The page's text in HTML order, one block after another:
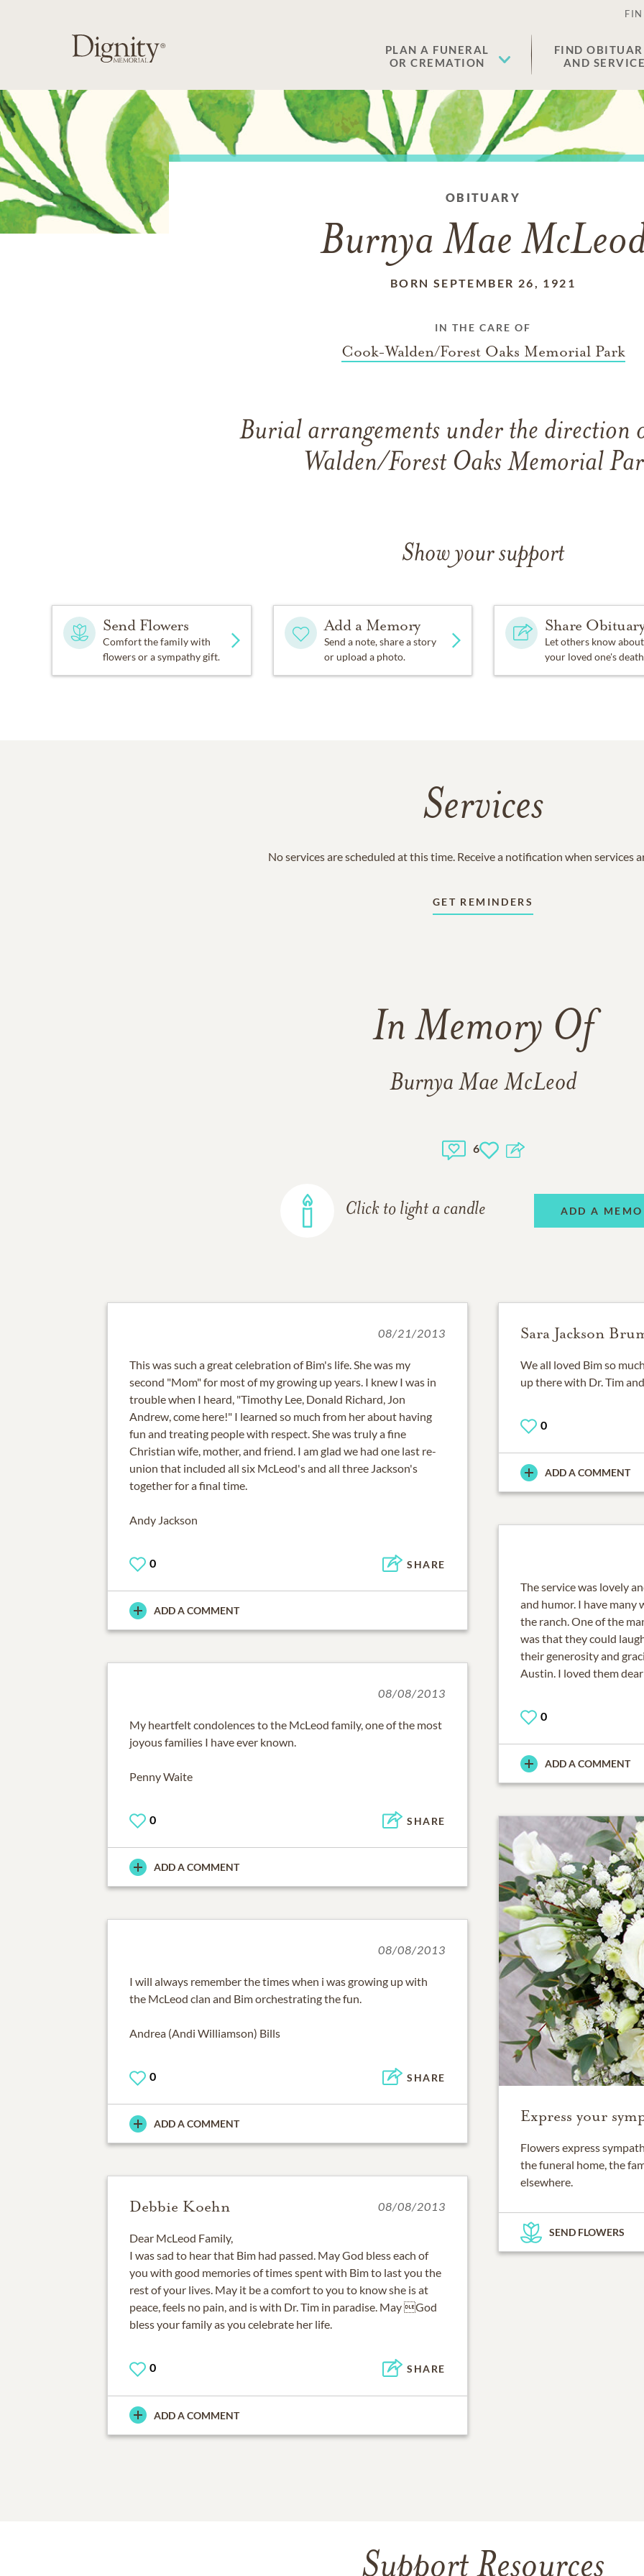
PLAN A FUNERAL
OR CREMATION
FIND
AND
OBITUARY
Burnya Mae
BORN SEPTEMBER 26, 1921
IN THE CARE OF
Cook-Walden/Forest Oaks Memorial Park
Burial arrangements under the direction
Walden/Forest Oaks Memorial
Show your support
Send Flowers
Comfort the family with
flowers or a sympathy gift.
Add a Memory
Send a note, share a story
or upload a photo.
Share
Let others know about
your loved one's
Services
No services are scheduled at this time. Receive a notification when services
GET REMINDERS
In Memory Of
Burnya Mae McLeod
6
Click to light a candle ADD A
08/21/2013
This was such a great celebration of Bim's life. She was my
second "Mom" for most of my growing up years. I knew I was in
trouble when I heard, "Timothy Lee, Donald Richard, Jon
Andrew, come here!" I learned so much from her about having
fun and treating people with respect. She was truly a fine
Christian wife, mother, and friend. I am glad we had one last re-
union that included all six McLeod's and all three Jackson's
together for a final time.
Andy Jackson
0 SHARE
ADD A COMMENT
Sara Jackson
We all loved Bim so
up there with Dr. Tim
0
ADD A COMMENT
The service was lovely
and humor. I have many
the ranch. One of the
was that they could
their generosity and
Austin. I loved them
0
ADD A COMMENT
08/08/2013
My heartfelt condolences to the McLeod family, one of the most
joyous families I have ever known.
Penny Waite
0 SHARE
ADD A COMMENT
Express your
Flowers express
the funeral home, the
elsewhere.
SEND FLOWERS
08/08/2013
I will always remember the times when i was growing up with
the McLeod clan and Bim orchestrating the fun.
Andrea (Andi Williamson) Bills
0 SHARE
ADD A COMMENT
Debbie Koehn 08/08/2013
Dear McLeod Family,
I was sad to hear that Bim had passed. May God bless each of
you with good memories of times spent with Bim to last you the
rest of your lives. May it be a comfort to you to know she is at
peace, feels no pain, and is with Dr. Tim in paradise. May God
bless your family as you celebrate her life.
0 SHARE
ADD A COMMENT
Support Resources